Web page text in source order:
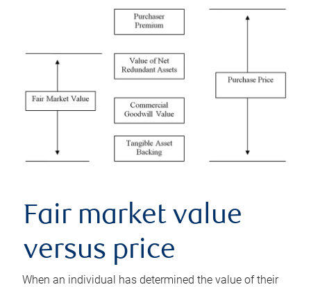
Fair market value
versus price
When an individual has determined the value of their